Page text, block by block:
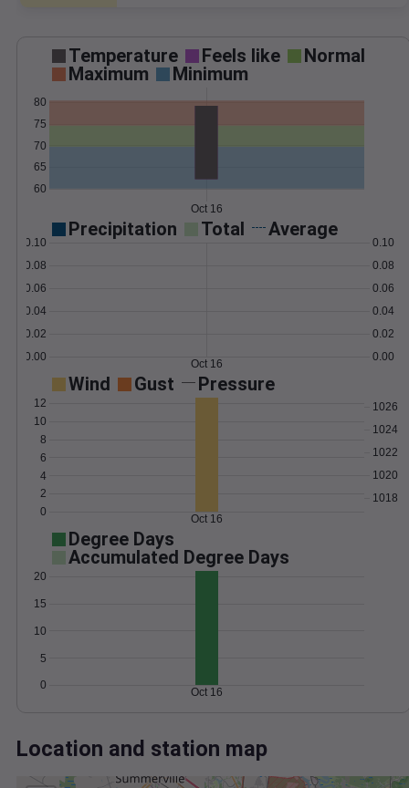
Temperature Feels like
Normal
Maximum
Minimum
60
65
70
75
80
Oct 16
Precipitation Total Average
0.00
0.02
0.04
0.06
0.08
0.10
0.00
0.02
0.04
0.06
0.08
0.10
Oct 16
Wind Gust Pressure
0
2
4
6
8
10
12
1018
1020
1022
1024
1026
Oct 16
Degree Days
Accumulated Degree Days
0
5
10
15
20
Oct 16
Location and station map